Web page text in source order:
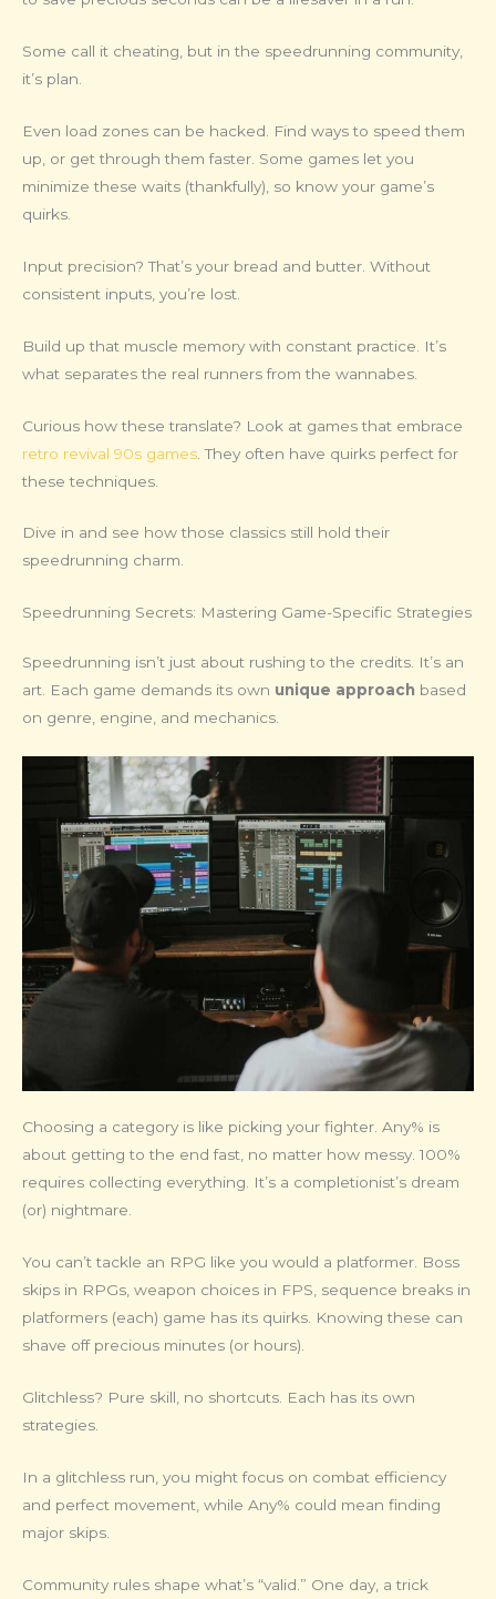
Some call it cheating, but in the speedrunning community,
it’s plan.
Even load zones can be hacked. Find ways to speed them
up, or get through them faster. Some games let you
minimize these waits (thankfully), so know your game’s
quirks.
Input precision? That’s your bread and butter. Without
consistent inputs, you’re lost.
Build up that muscle memory with constant practice. It’s
what separates the real runners from the wannabes.
Curious how these translate? Look at games that embrace
retro revival 90s games . They often have quirks perfect for
these techniques.
Dive in and see how those classics still hold their
speedrunning charm.
Speedrunning Secrets: Mastering Game-Specific Strategies
Speedrunning isn’t just about rushing to the credits. It’s an
art. Each game demands its own unique approach based
on genre, engine, and mechanics.
Choosing a category is like picking your fighter. Any% is
about getting to the end fast, no matter how messy. 100%
requires collecting everything. It’s a completionist’s dream
(or) nightmare.
You can’t tackle an RPG like you would a platformer. Boss
skips in RPGs, weapon choices in FPS, sequence breaks in
platformers (each) game has its quirks. Knowing these can
shave off precious minutes (or hours).
Glitchless? Pure skill, no shortcuts. Each has its own
strategies.
In a glitchless run, you might focus on combat efficiency
and perfect movement, while Any% could mean finding
major skips.
Community rules shape what’s “valid.” One day, a trick